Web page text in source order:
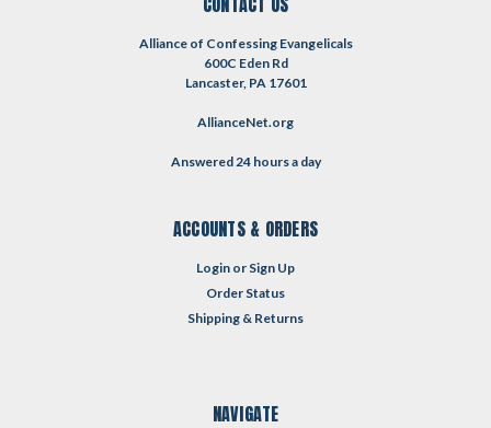
Alliance of Confessing Evangelicals
600C Eden Rd
Lancaster, PA 17601
AllianceNet.org
Answered 24 hours a day
ACCOUNTS & ORDERS
Login or Sign Up
Order Status
Shipping & Returns
NAVIGATE